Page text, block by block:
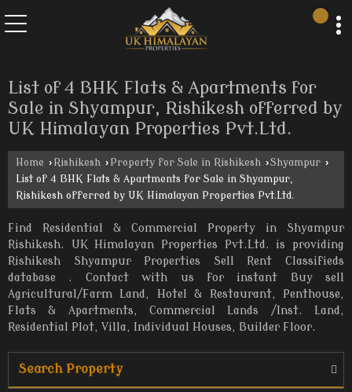
List of 4 BHK Flats & Apartments for
Sale in Shyampur, Rishikesh offerred by
UK Himalayan Properties Pvt.Ltd.
Home › Rishikesh › Property for Sale in Rishikesh ›Shyampur ›
List of 4 BHK Flats & Apartments for Sale in Shyampur,
Rishikesh offerred by UK Himalayan Properties Pvt.Ltd.
Find Residential & Commercial Property in Shyampur
Rishikesh. UK Himalayan Properties Pvt.Ltd. is providing
Rishikesh Shyampur Properties Sell Rent Classifieds
database . Contact with us for instant Buy sell
Agricultural/Farm Land, Hotel & Restaurant, Penthouse,
Flats & Apartments, Commercial Lands /Inst. Land,
Residential Plot, Villa, Individual Houses, Builder Floor.
Search Property